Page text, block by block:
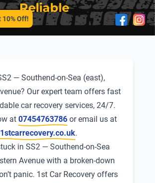
Reliable
10% Off!
— Southend-on-Sea (east),
Our expert team offers fast
car recovery services, 24/7.
at 07454763786 or email us at
.
in SS2 — Southend-on-Sea
Avenue with a broken-down
panic. 1st Car Recovery offers